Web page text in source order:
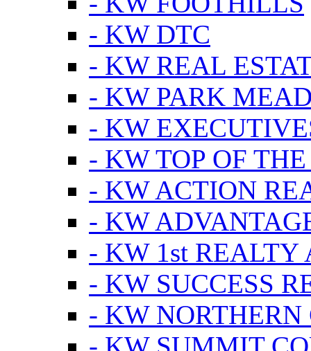
- KW DTC
- KW REAL
- KW PARK
- KW
- KW TOP OF
- KW ACTION
- KW
- KW 1st REALTY
- KW SUCCESS
- KW